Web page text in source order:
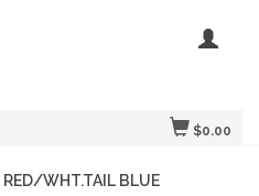
$0.00
WHT.TAIL BLUE